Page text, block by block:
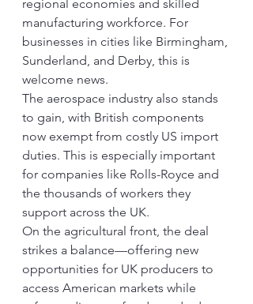
regional economies and skilled
manufacturing workforce. For
businesses in cities like Birmingham,
Sunderland, and Derby, this is
welcome news.
The aerospace industry also stands
to gain, with British components
now exempt from costly US import
duties. This is especially important
for companies like Rolls-Royce and
the thousands of workers they
support across the UK.
On the agricultural front, the deal
strikes a balance—offering new
opportunities for UK producers to
access American markets while